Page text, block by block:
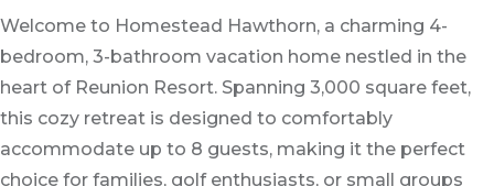
Welcome to Homestead Hawthorn, a charming 4-
bedroom, 3-bathroom vacation home nestled in the
heart of Reunion Resort. Spanning 3,000 square feet,
this cozy retreat is designed to comfortably
accommodate up to 8 guests, making it the perfect
choice for families, golf enthusiasts, or small groups